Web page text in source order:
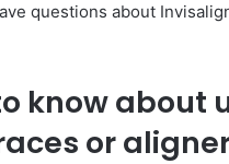
questions about
know about
or